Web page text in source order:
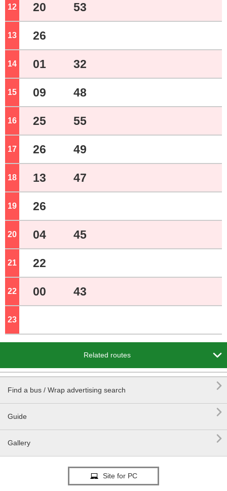
12 o'clock
20 53
13 o'clock
26
14 o'clock
01 32
15 o'clock
09 48
16 o'clock
25 55
17 o'clock
26 49
18 o'clock
13 47
19 o'clock
26
20 o'clock
04 45
21 o'clock
22
22 o'clock
00 43
23
Related routes 
Find a bus / Wrap advertising search 
Guide 
Gallery 
Site for PC